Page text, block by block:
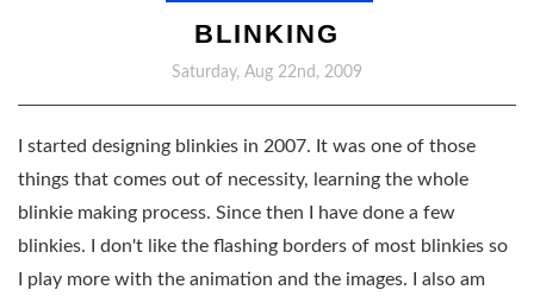
BLINKING
Saturday, Aug 22nd, 2009
I started designing blinkies in 2007. It was one of those
things that comes out of necessity, learning the whole
blinkie making process. Since then I have done a few
blinkies. I don't like the flashing borders of most blinkies so
I play more with the animation and the images. I also am